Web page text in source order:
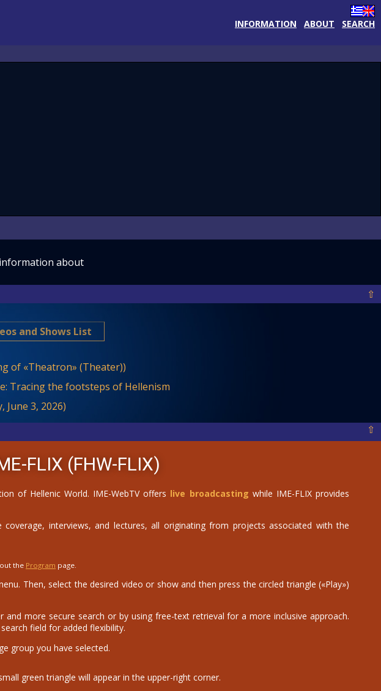
INFORMATION ABOUT SEARCH
about
⇧
and Shows List
of «Theatron» (Theater))
Tracing the footsteps of Hellenism
June 3, 2026)
⇧
FLIX (FHW-FLIX)
of Hellenic World. IME-WebTV offers live broadcasting while IME-FLIX provides
interviews, and lectures, all originating from projects associated with the
the Program page.
Then, select the desired video or show and then press the circled triangle («Play»)
more secure search or by using free-text retrieval for a more inclusive approach.
field for added flexibility.
group you have selected.
green triangle will appear in the upper-right corner.